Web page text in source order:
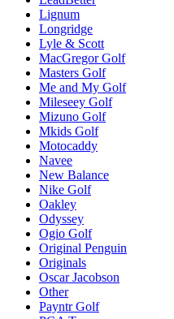
Lignum
Longridge
Lyle & Scott
MacGregor Golf
Masters Golf
Me and My Golf
Mileseey Golf
Mizuno Golf
Mkids Golf
Motocaddy
Navee
New Balance
Nike Golf
Oakley
Odyssey
Ogio Golf
Original Penguin
Originals
Oscar Jacobson
Other
Payntr Golf